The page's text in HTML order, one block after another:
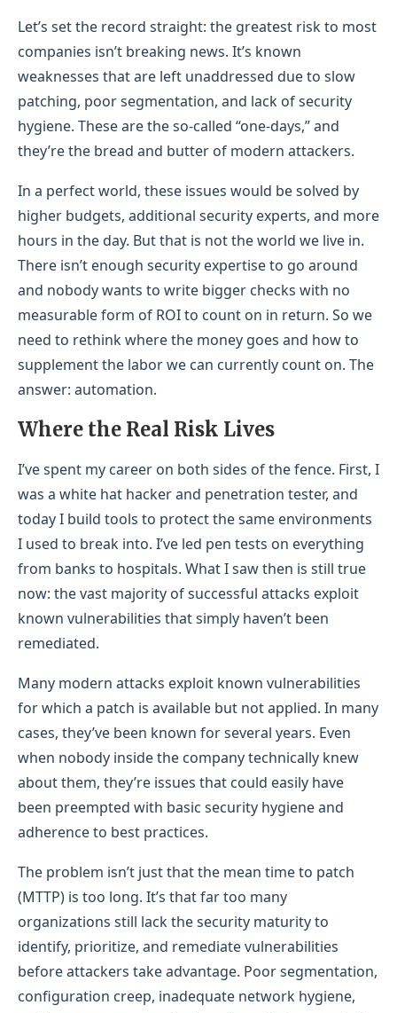
Let’s set the record straight: the greatest risk to most
companies isn’t breaking news. It’s known
weaknesses that are left unaddressed due to slow
patching, poor segmentation, and lack of security
hygiene. These are the so-called “one-days,” and
they’re the bread and butter of modern attackers.
In a perfect world, these issues would be solved by
higher budgets, additional security experts, and more
hours in the day. But that is not the world we live in.
There isn’t enough security expertise to go around
and nobody wants to write bigger checks with no
measurable form of ROI to count on in return. So we
need to rethink where the money goes and how to
supplement the labor we can currently count on. The
answer: automation.
Where the Real Risk Lives
I’ve spent my career on both sides of the fence. First, I
was a white hat hacker and penetration tester, and
today I build tools to protect the same environments
I used to break into. I’ve led pen tests on everything
from banks to hospitals. What I saw then is still true
now: the vast majority of successful attacks exploit
known vulnerabilities that simply haven’t been
remediated.
Many modern attacks exploit known vulnerabilities
for which a patch is available but not applied. In many
cases, they’ve been known for several years. Even
when nobody inside the company technically knew
about them, they’re issues that could easily have
been preempted with basic security hygiene and
adherence to best practices.
The problem isn’t just that the mean time to patch
(MTTP) is too long. It’s that far too many
organizations still lack the security maturity to
identify, prioritize, and remediate vulnerabilities
before attackers take advantage. Poor segmentation,
configuration creep, inadequate network hygiene,